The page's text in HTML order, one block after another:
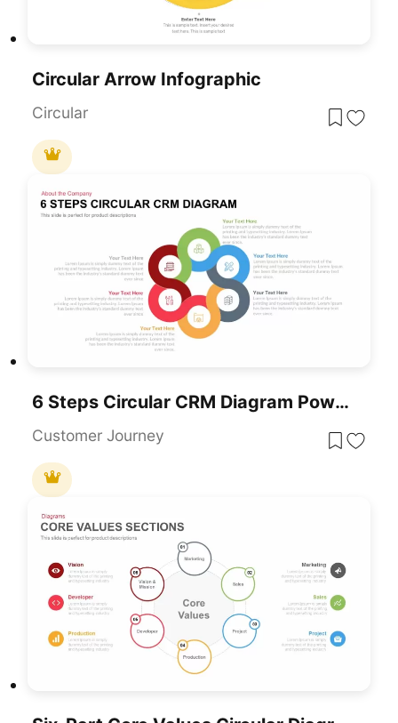
Circular Arrow Infographic
Circular
6 Steps Circular CRM Diagram PowerPoint Template
Customer Journey